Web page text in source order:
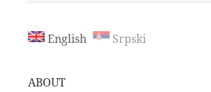
English Srpski
ABOUT